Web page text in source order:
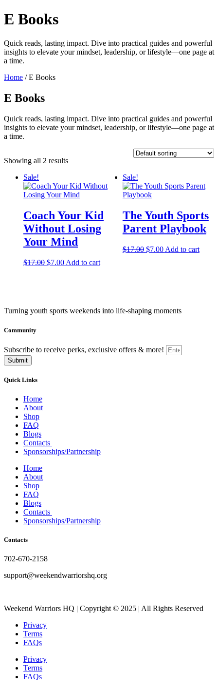
E Books
Quick reads, lasting impact. Dive into practical guides and powerful
insights to elevate your mindset, leadership, or lifestyle—one page at
a time.
Home / E Books
E Books
Quick reads, lasting impact. Dive into practical guides and powerful
insights to elevate your mindset, leadership, or lifestyle—one page at
a time.
Showing all 2 results
Sale!
Coach Your Kid
Without Losing
Your Mind
$17.00 Original
$7.00Current
Add to cart
Sale!
The Youth Sports
Parent Playbook
$17.00 Original
$7.00Current
Add to cart
Turning youth sports weekends into life-shaping moments
Community
Subscribe to receive perks, exclusive offers & more!
Submit
Quick Links
Home
About
Shop
FAQ
Blogs
Contacts
Sponsorships/Partnership
Home
About
Shop
FAQ
Blogs
Contacts
Sponsorships/Partnership
Contacts
702-670-2158
support@weekendwarriorshq.org
Weekend Warriors HQ | Copyright © 2025 | All Rights Reserved
Privacy
Terms
FAQs
Privacy
Terms
FAQs